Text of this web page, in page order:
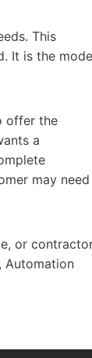
This
It is the
offer the
a
may need
or
Automation